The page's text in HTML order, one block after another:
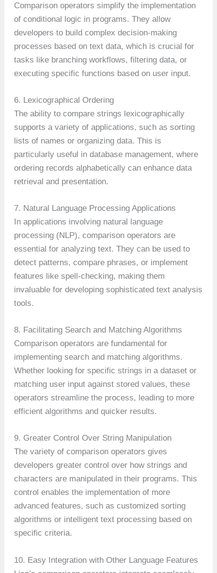
Comparison operators simplify the implementation
of conditional logic in programs. They allow
developers to build complex decision-making
processes based on text data, which is crucial for
tasks like branching workflows, filtering data, or
executing specific functions based on user input.
6. Lexicographical Ordering
The ability to compare strings lexicographically
supports a variety of applications, such as sorting
lists of names or organizing data. This is
particularly useful in database management, where
ordering records alphabetically can enhance data
retrieval and presentation.
7. Natural Language Processing Applications
In applications involving natural language
processing (NLP), comparison operators are
essential for analyzing text. They can be used to
detect patterns, compare phrases, or implement
features like spell-checking, making them
invaluable for developing sophisticated text analysis
tools.
8. Facilitating Search and Matching Algorithms
Comparison operators are fundamental for
implementing search and matching algorithms.
Whether looking for specific strings in a dataset or
matching user input against stored values, these
operators streamline the process, leading to more
efficient algorithms and quicker results.
9. Greater Control Over String Manipulation
The variety of comparison operators gives
developers greater control over how strings and
characters are manipulated in their programs. This
control enables the implementation of more
advanced features, such as customized sorting
algorithms or intelligent text processing based on
specific criteria.
10. Easy Integration with Other Language Features